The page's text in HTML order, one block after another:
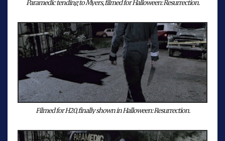
Paramedic tending to Myers, filmed for Halloween: Resurrection.
Filmed for H20, finally shown in Halloween: Resurrection.